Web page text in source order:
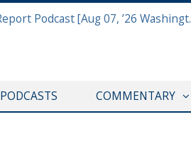
Defense &
PODCASTS COMMENTARY